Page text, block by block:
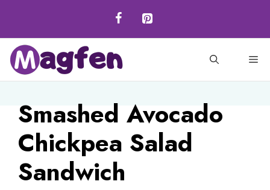
content
Smashed Avocado
Chickpea Salad
Sandwich